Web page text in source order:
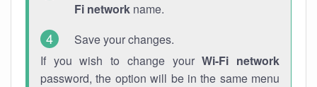
Fi network name.
Save your changes.
If you wish to change yourWi-Fi network
password, the option will be in the same menu